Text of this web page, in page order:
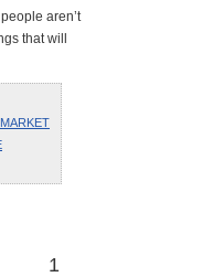
aren’t
that will
1